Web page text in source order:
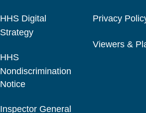
HHS Digital
Strategy
HHS
Nondiscrimination
Notice
Inspector General
Privacy
Viewers &